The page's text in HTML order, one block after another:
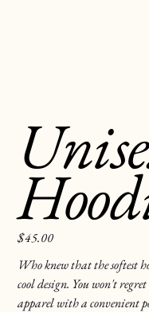
Price
$45.00
Who knew that the softest
cool design. You won't
apparel with a convenient